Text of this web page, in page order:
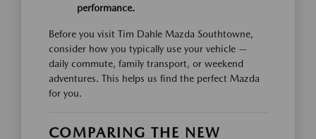
performance.
Before you visit Tim Dahle Mazda Southtowne,
consider how you typically use your vehicle —
daily commute, family transport, or weekend
adventures. This helps us find the perfect Mazda
for you.
COMPARING THE NEW